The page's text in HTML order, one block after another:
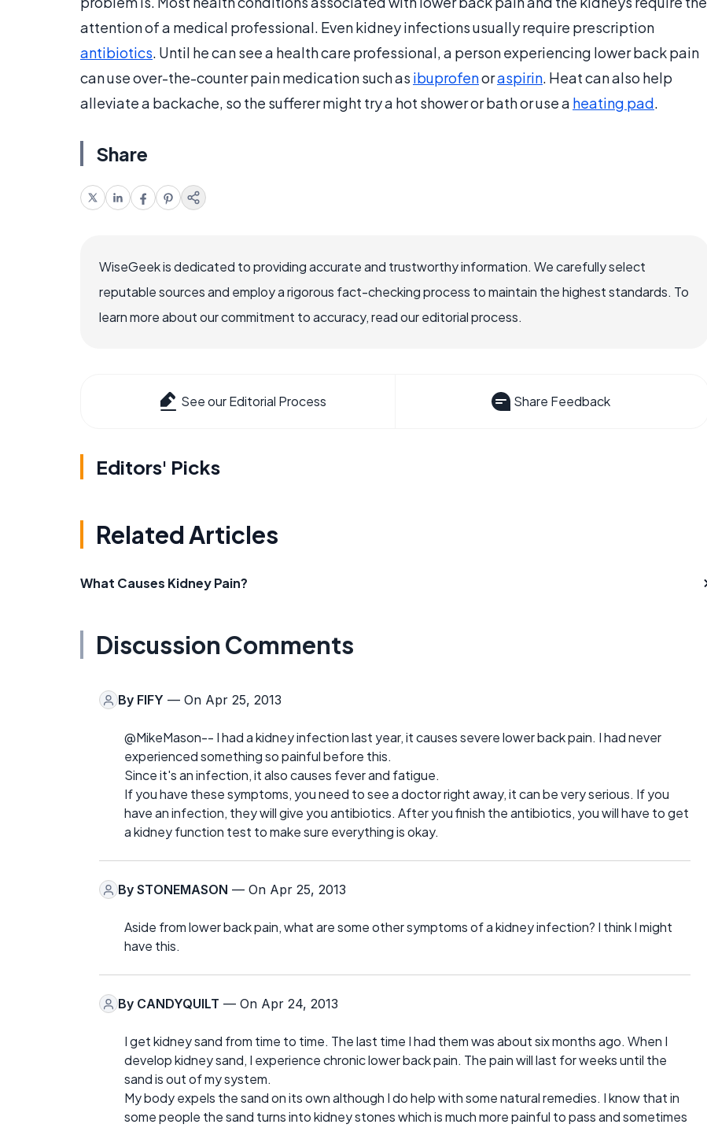
attention of a medical professional. Even kidney infections usually require prescription
antibiotics. Until he can see a health care professional, a person experiencing lower back pain
can use over-the-counter pain medication such as ibuprofenoraspirin. Heat can also help
alleviate a backache, so the sufferer might try a hot shower or bath or use a heating pad.
Share
WiseGeek is dedicated to providing accurate and trustworthy information. We carefully select
reputable sources and employ a rigorous fact-checking process to maintain the highest standards. To
learn more about our commitment to accuracy, read our editorial process.
See our Editorial Process Share Feedback
Editors' Picks
Related Articles
What Causes Kidney Pain?
Discussion Comments
By FIFY — On Apr 25, 2013
@MikeMason-- I had a kidney infection last year, it causes severe lower back pain. I had never
experienced something so painful before this.
Since it's an infection, it also causes fever and fatigue.
If you have these symptoms, you need to see a doctor right away, it can be very serious. If you
have an infection, they will give you antibiotics. After you finish the antibiotics, you will have to get
a kidney function test to make sure everything is okay.
By STONEMASON — On Apr 25, 2013
Aside from lower back pain, what are some other symptoms of a kidney infection? I think I might
have this.
By CANDYQUILT — On Apr 24, 2013
I get kidney sand from time to time. The last time I had them was about six months ago. When I
develop kidney sand, I experience chronic lower back pain. The pain will last for weeks until the
sand is out of my system.
My body expels the sand on its own although I do help with some natural remedies. I know that in
some people the sand turns into kidney stones which is much more painful to pass and sometimes